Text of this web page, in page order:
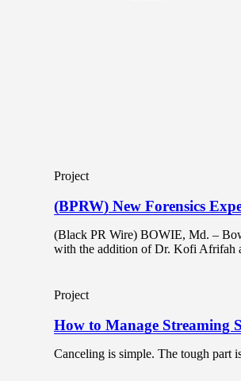
Project
(BPRW) New Forensics
(Black PR Wire) BOWIE, Md. –
with the addition of Dr. Kofi Afrifah
Project
How to Manage Streaming
Canceling is simple. The tough part